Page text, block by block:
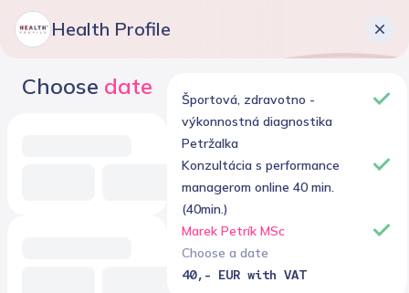
Health Profile
Choose date
Športová, zdravotno -
výkonnostná diagnostika
Petržalka
Konzultácia s performance
managerom online 40 min.
(40min.)
Marek Petrík MSc
Choose a date
40,- EUR with VAT